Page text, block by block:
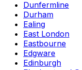
Dunfermline
Durham
Ealing
East London
Eastbourne
Edgware
Edinburgh